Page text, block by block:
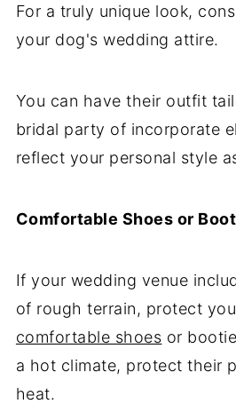
For a truly unique look,
your dog's wedding attire.
You can have their outfit
bridal party of incorporate
reflect your personal style
Comfortable Shoes or
If your wedding venue
of rough terrain, protect
comfortable shoes or
a hot climate, protect their
heat.